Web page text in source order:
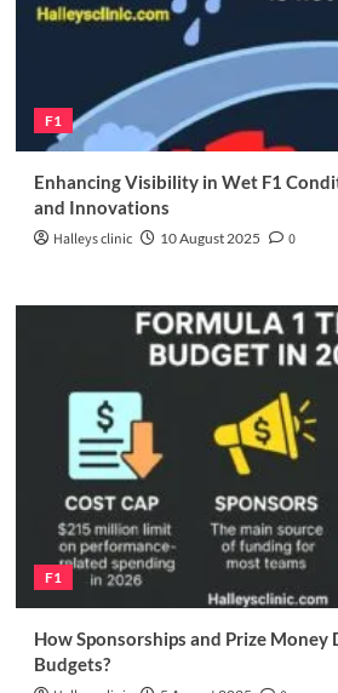
F1
Enhancing Visibility in Wet F1
and Innovations
Halleys clinic 10 August 2025 0
F1
How Sponsorships and Prize Money
Budgets?